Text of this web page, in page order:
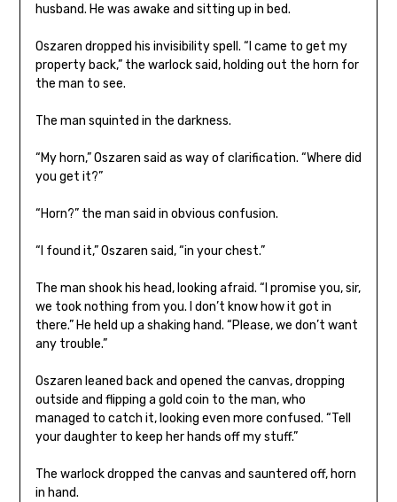
husband. He was awake and sitting up in bed.
Oszaren dropped his invisibility spell. “I came to get my
property back,” the warlock said, holding out the horn for
the man to see.
The man squinted in the darkness.
“My horn,” Oszaren said as way of clarification. “Where did
you get it?”
“Horn?” the man said in obvious confusion.
“I found it,” Oszaren said, “in your chest.”
The man shook his head, looking afraid. “I promise you, sir,
we took nothing from you. I don’t know how it got in
there.” He held up a shaking hand. “Please, we don’t want
any trouble.”
Oszaren leaned back and opened the canvas, dropping
outside and flipping a gold coin to the man, who
managed to catch it, looking even more confused. “Tell
your daughter to keep her hands off my stuff.”
The warlock dropped the canvas and sauntered off, horn
in hand.